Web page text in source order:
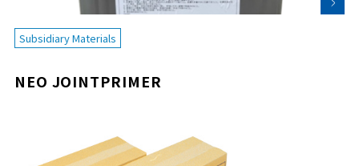
Subsidiary Materials
NEO JOINTPRIMER